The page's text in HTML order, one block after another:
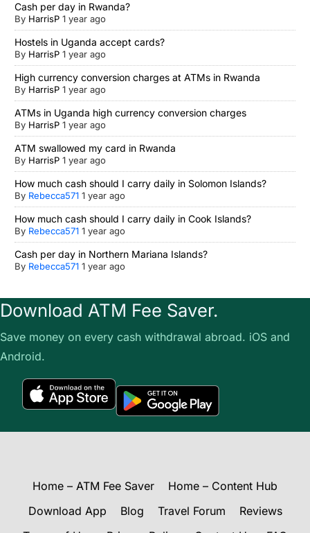
Cash per day in Rwanda?
By HarrisP 1 year ago
Hostels in Uganda accept cards?
By HarrisP 1 year ago
High currency conversion charges at ATMs in Rwanda
By HarrisP 1 year ago
ATMs in Uganda high currency conversion charges
By HarrisP 1 year ago
ATM swallowed my card in Rwanda
By HarrisP 1 year ago
How much cash should I carry daily in Solomon Islands?
By Rebecca571 1 year ago
How much cash should I carry daily in Cook Islands?
By Rebecca571 1 year ago
Cash per day in Northern Mariana Islands?
By Rebecca571 1 year ago
Download ATM Fee Saver.
Save money on every cash withdrawal abroad. iOS and
Android.
Home – ATM Fee Saver
Home – Content Hub
Download App
Blog Travel Forum
Reviews